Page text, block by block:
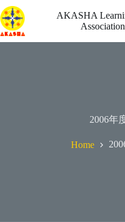
Skip
to
content
機會
AKASHA
2006年
Home